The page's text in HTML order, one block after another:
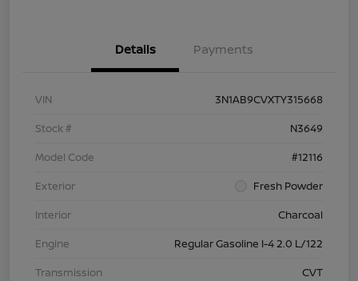
Details Payments
VIN
3N1AB9CVXTY315668
Stock #
N3649
Model Code
#12116
Exterior
Fresh Powder
Interior
Charcoal
Engine
Regular Gasoline I-4 2.0 L/122
Transmission
CVT